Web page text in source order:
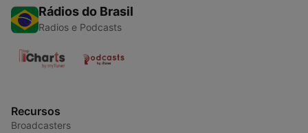
Rádios do Brasil
Radios e Podcasts
Recursos
Broadcasters